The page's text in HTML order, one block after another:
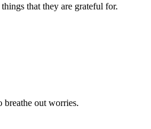
that they are grateful for.
breathe out worries.